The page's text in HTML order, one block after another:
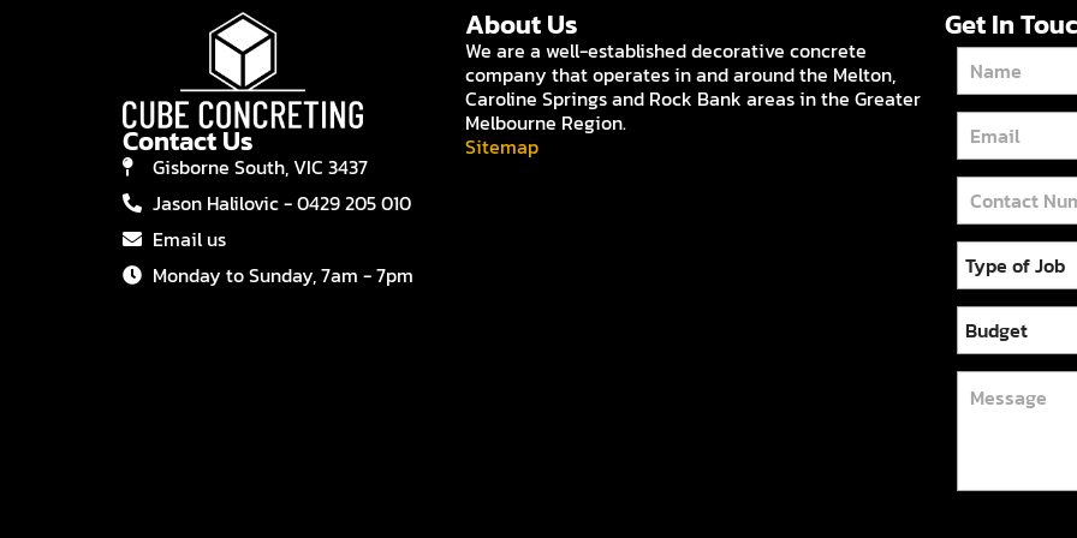
Contact Us
Gisborne South, VIC 3437
Jason Halilovic - 0429 205 010
Email us
Monday to Sunday, 7am - 7pm
About Us
We are a well-established decorative concrete
company that operates in and around the Melton,
Caroline Springs and Rock Bank areas in the Greater
Melbourne Region.
Sitemap
Get In